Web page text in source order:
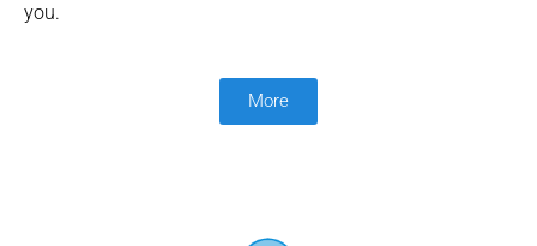
you.
More